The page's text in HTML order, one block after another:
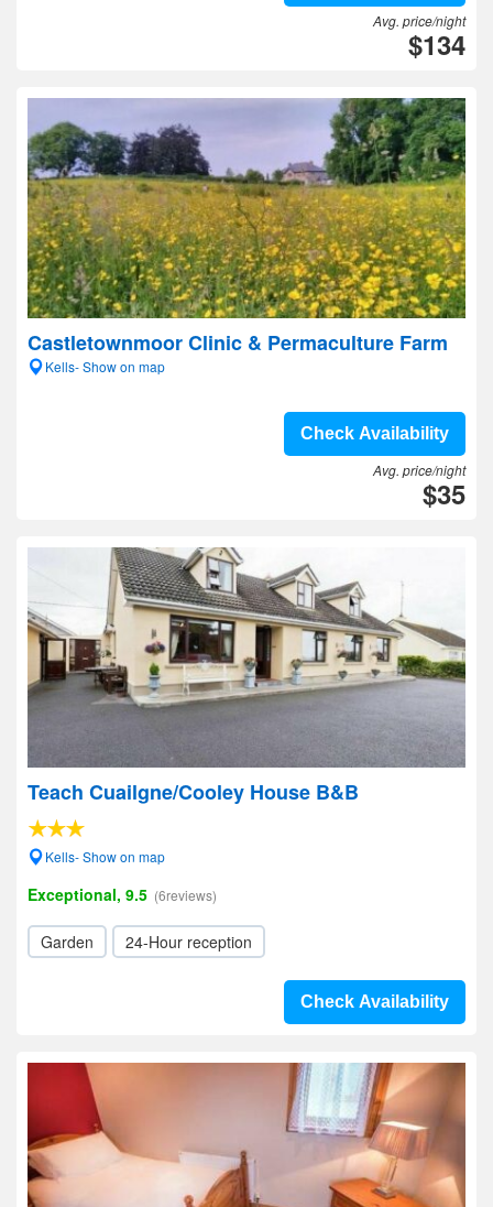
Avg. price/night
$134
Castletownmoor Clinic & Permaculture Farm
Kells- Show on map
Check Availability
Avg. price/night
$35
Teach Cuailgne/Cooley House B&B
Kells- Show on map
Exceptional, 9.5 (6reviews)
Garden 24-Hour reception
Check Availability